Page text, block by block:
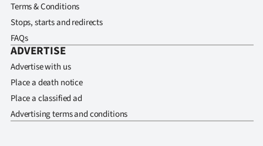
Terms & Conditions
Stops, starts and redirects
FAQs
ADVERTISE
Advertise with us
Place a death notice
Place a classified ad
Advertising terms and conditions